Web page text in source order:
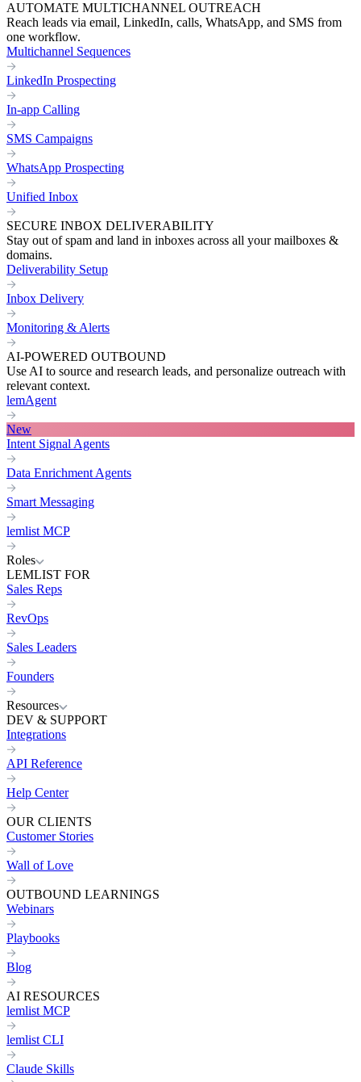
AUTOMATE MULTICHANNEL OUTREACH
Reach leads via email, LinkedIn, calls, WhatsApp, and SMS from
one workflow.
Multichannel Sequences
LinkedIn Prospecting
In-app Calling
SMS Campaigns
WhatsApp Prospecting
Unified Inbox
SECURE INBOX DELIVERABILITY
Stay out of spam and land in inboxes across all your mailboxes &
domains.
Deliverability Setup
Inbox Delivery
Monitoring & Alerts
AI-POWERED OUTBOUND
Use AI to source and research leads, and personalize outreach with
relevant context.
lemAgent
New
Intent Signal Agents
Data Enrichment Agents
Smart Messaging
lemlist MCP
Roles
LEMLIST FOR
Sales Reps
RevOps
Sales Leaders
Founders
Resources
DEV & SUPPORT
Integrations
API Reference
Help Center
OUR CLIENTS
Customer Stories
Wall of Love
OUTBOUND LEARNINGS
Webinars
Playbooks
Blog
AI RESOURCES
lemlist MCP
lemlist CLI
Claude Skills